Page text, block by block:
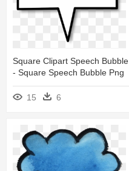
Square Clipart Speech Bubble
- Square Speech Bubble Png
15
6